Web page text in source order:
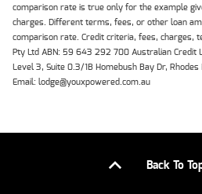
comparison rate is true only for the example
charges. Different terms, fees, or other loan
comparison rate. Credit criteria, fees, charges,
Pty Ltd ABN: 59 643 292 700 Australian Credit
Level 3, Suite 0.3/1B Homebush Bay Dr,
Email: lodge@youxpowered.com.au
Back To